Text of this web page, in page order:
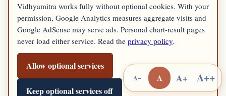
Vidhyamitra works fully without optional cookies. With your
permission, Google Analytics measures aggregate visits and
Google AdSense may serve ads. Personal chart-result pages
never load either service. Read the privacy policy.
Allow optional services
Keep optional services off
A− A A+ A++